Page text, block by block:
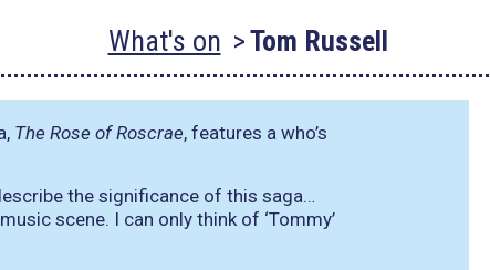
What's on Tom Russell
The Rose of Roscrae, features a who’s
the significance of this saga…
scene. I can only think of ‘Tommy’